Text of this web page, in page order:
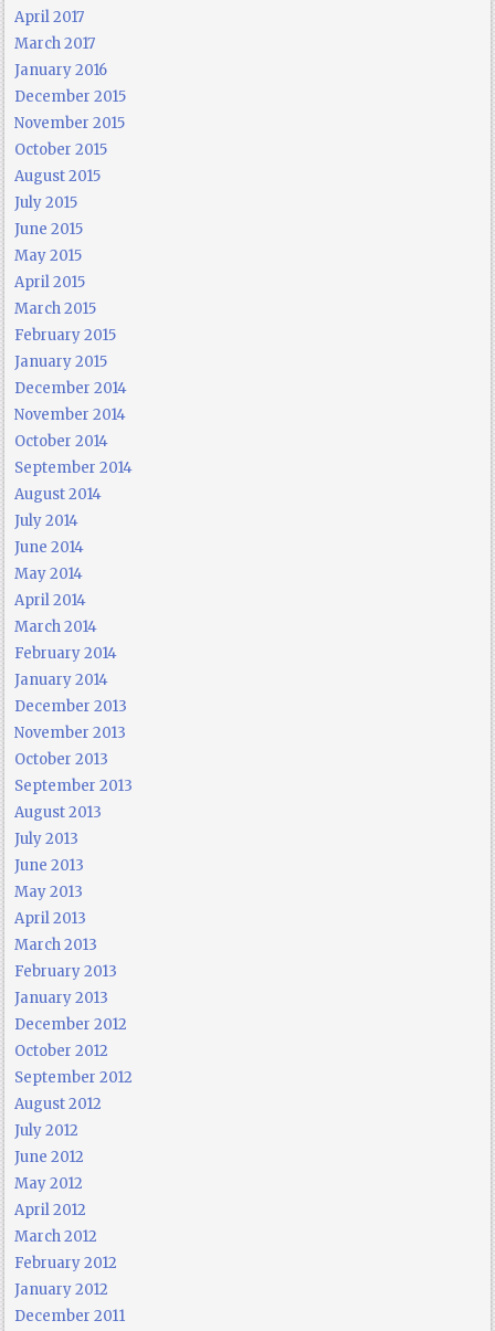
April 2017
March 2017
January 2016
December 2015
November 2015
October 2015
August 2015
July 2015
June 2015
May 2015
April 2015
March 2015
February 2015
January 2015
December 2014
November 2014
October 2014
September 2014
August 2014
July 2014
June 2014
May 2014
April 2014
March 2014
February 2014
January 2014
December 2013
November 2013
October 2013
September 2013
August 2013
July 2013
June 2013
May 2013
April 2013
March 2013
February 2013
January 2013
December 2012
October 2012
September 2012
August 2012
July 2012
June 2012
May 2012
April 2012
March 2012
February 2012
January 2012
December 2011